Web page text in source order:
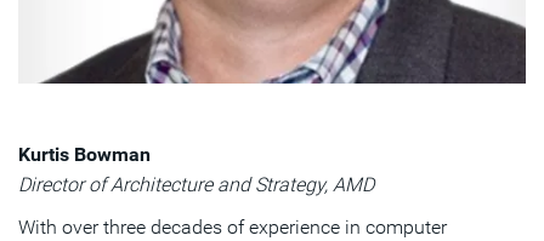
Kurtis Bowman
Director of Architecture and Strategy, AMD
With over three decades of experience in computer